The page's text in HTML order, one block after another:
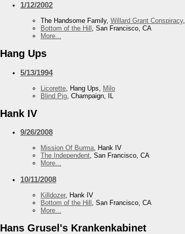
1/12/2002
The Handsome Family, Willard Grant Conspiracy,
Bottom of the Hill , San Francisco, CA
More...
Hang Ups
5/13/1994
Licorette , Hang Ups,
Milo
Blind Pig , Champaign, IL
Hank IV
9/26/2008
Mission Of Burma, Hank IV
The Independent, San Francisco, CA
More...
10/11/2008
Killdozer, Hank IV
Bottom of the Hill , San Francisco, CA
More...
Hans Grusel's Krankenkabinet